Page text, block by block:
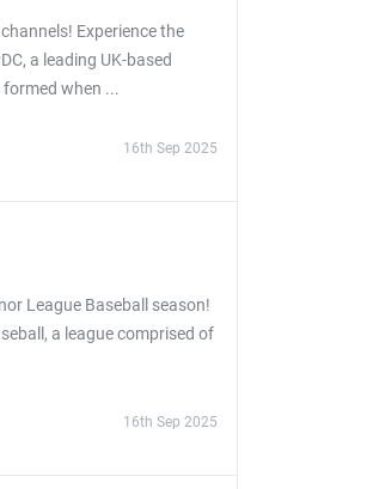
Experience the
a leading UK-based
when ...
16th Sep 2025
League Baseball season!
a league comprised of
16th Sep 2025